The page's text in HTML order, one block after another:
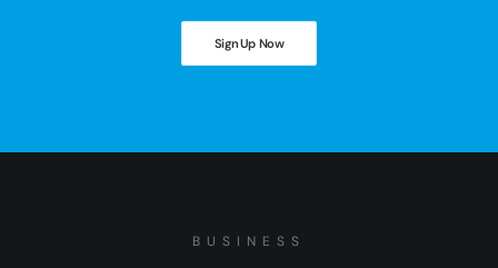
Sign Up Now
BUSINESS